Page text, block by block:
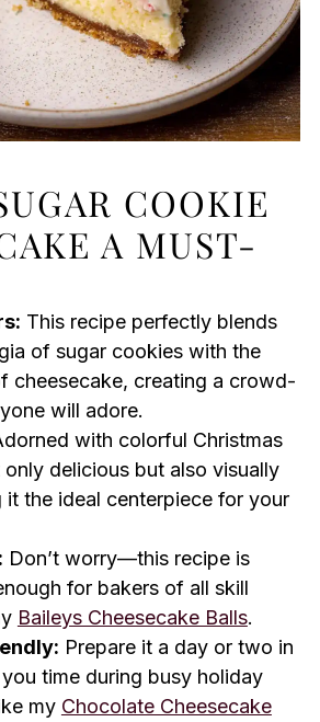
COOKIE
A MUST-
This recipe perfectly blends
of sugar cookies with the
cheesecake, creating a crowd-
will adore.
with colorful Christmas
only delicious but also visually
it the ideal centerpiece for your
Don’t worry—this recipe is
for bakers of all skill
Baileys Cheesecake Balls.
Prepare it a day or two in
time during busy holiday
my Chocolate Cheesecake